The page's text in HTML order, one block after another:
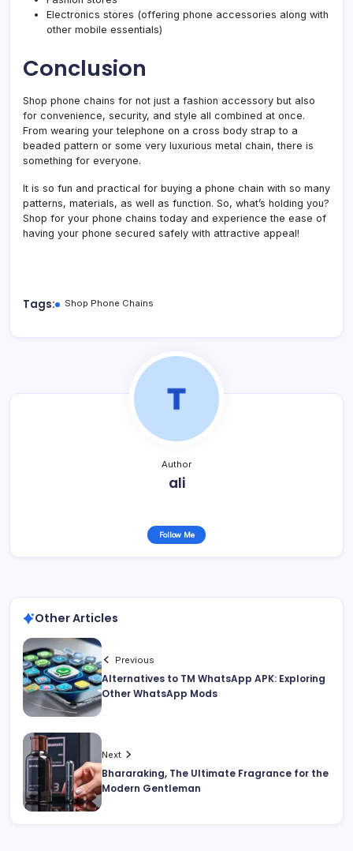
Electronics stores (offering phone accessories along with
other mobile essentials)
Conclusion
Shop phone chains for not just a fashion accessory but also
for convenience, security, and style all combined at once.
From wearing your telephone on a cross body strap to a
beaded pattern or some very luxurious metal chain, there is
something for everyone.
It is so fun and practical for buying a phone chain with so many
patterns, materials, as well as function. So, what’s holding you?
Shop for your phone chains today and experience the ease of
having your phone secured safely with attractive appeal!
Tags: Shop Phone Chains
Author
ali
Follow Me
Other Articles
Previous
Alternatives to TM WhatsApp APK: Exploring
Other WhatsApp Mods
Next
Bhararaking, The Ultimate Fragrance for the
Modern Gentleman